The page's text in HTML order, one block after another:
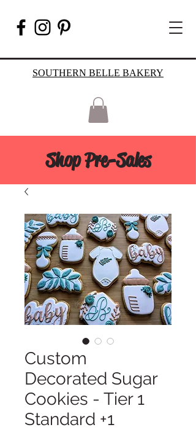
SOUTHERN BELLE BAKERY
Shop Pre-Sales
Custom
Decorated Sugar
Cookies - Tier 1
Standard +1